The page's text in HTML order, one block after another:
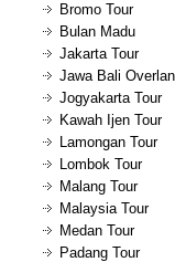
Bromo Tour
Bulan Madu
Jakarta Tour
Jawa Bali
Jogyakarta Tour
Kawah Ijen Tour
Lamongan Tour
Lombok Tour
Malang Tour
Malaysia Tour
Medan Tour
Padang Tour